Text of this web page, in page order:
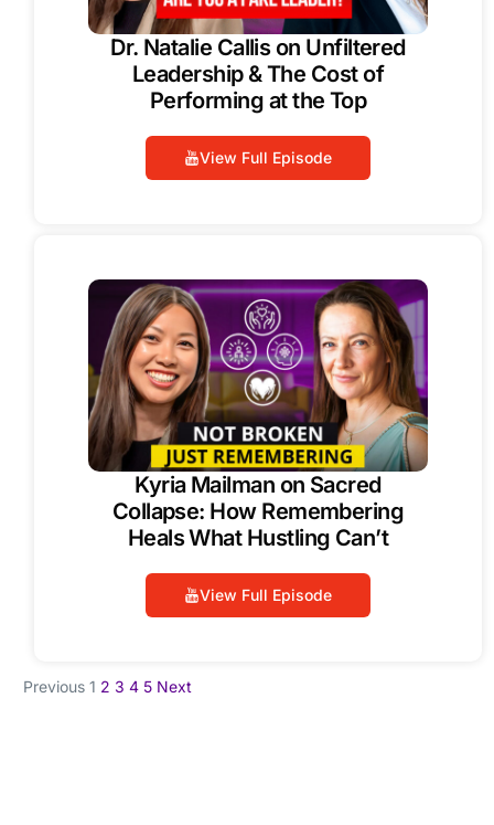
Dr. Natalie Callis on Unfiltered
Leadership & The Cost of
Performing at the Top
View Full Episode
Kyria Mailman on Sacred
Collapse: How Remembering
Heals What Hustling Can’t
View Full Episode
Previous 1 2 3 4 5 Next